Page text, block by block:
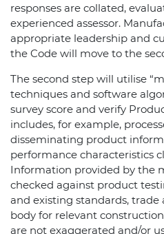
responses are collated,
experienced assessor.
appropriate leadership and
the Code will move to the
The second step will utilise
techniques and software
survey score and verify
includes, for example,
disseminating product
performance characteristics
Information provided by the
checked against product
and existing standards, trade
body for relevant
are not exaggerated and/or